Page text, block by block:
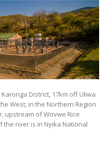
District, 17km off Uliwa
West, in the Northern Region
upstream of Wovwe Rice
the river is in Nyika National